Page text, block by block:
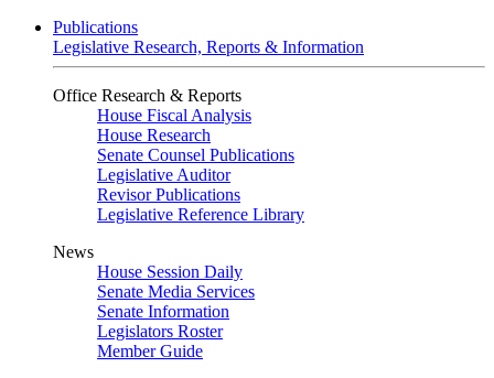
Publications
Legislative Research, Reports & Information
Office Research & Reports
House Fiscal Analysis
House Research
Senate Counsel Publications
Legislative Auditor
Revisor Publications
Legislative Reference Library
News
House Session Daily
Senate Media Services
Senate Information
Legislators Roster
Member Guide